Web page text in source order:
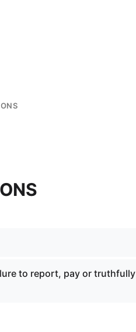
to report, pay or truthfully